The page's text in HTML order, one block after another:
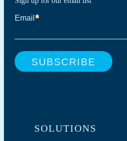
SOLUTIONS